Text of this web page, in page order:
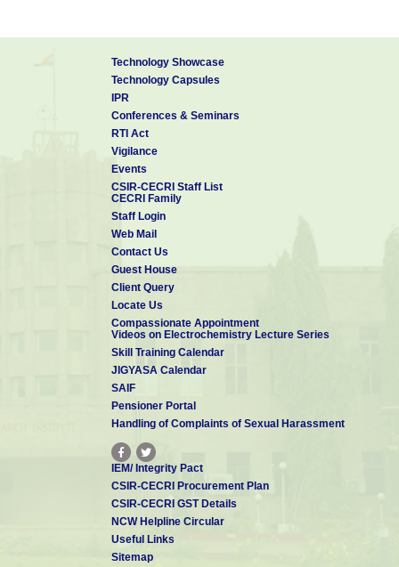
Technology Showcase
Technology Capsules
IPR
Conferences & Seminars
RTI Act
Vigilance
Events
CSIR-CECRI Staff List
CECRI Family
Staff Login
Web Mail
Contact Us
Guest House
Client Query
Locate Us
Compassionate Appointment
Videos on Electrochemistry Lecture Series
Skill Training Calendar
JIGYASA Calendar
SAIF
Pensioner Portal
Handling of Complaints of Sexual Harassment
IEM/ Integrity Pact
CSIR-CECRI Procurement Plan
CSIR-CECRI GST Details
NCW Helpline Circular
Useful Links
Sitemap